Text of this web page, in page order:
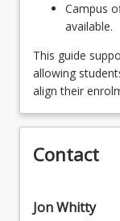
Campus
available.
This guide
allowing
align their
Contact
Jon Whitty